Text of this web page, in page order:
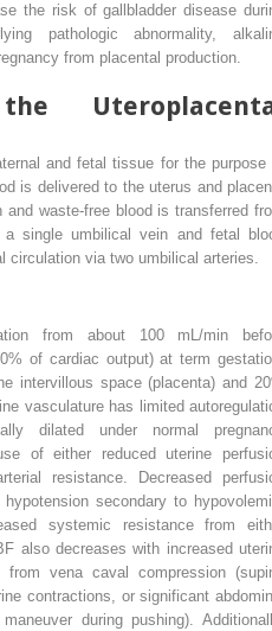
the risk of gallbladder disease
pathologic abnormality,
from placental production.
and fetal tissue for the purpose
is delivered to the uterus and
and waste-free blood is transferred
single umbilical vein and fetal
circulation via two umbilical arteries.
from about 100 mL/min
of cardiac output) at term
intervillous space (placenta) and
vasculature has limited
dilated under normal
of either reduced uterine
resistance. Decreased
secondary to
systemic resistance from
also decreases with increased
vena caval compression
contractions, or significant
during pushing).